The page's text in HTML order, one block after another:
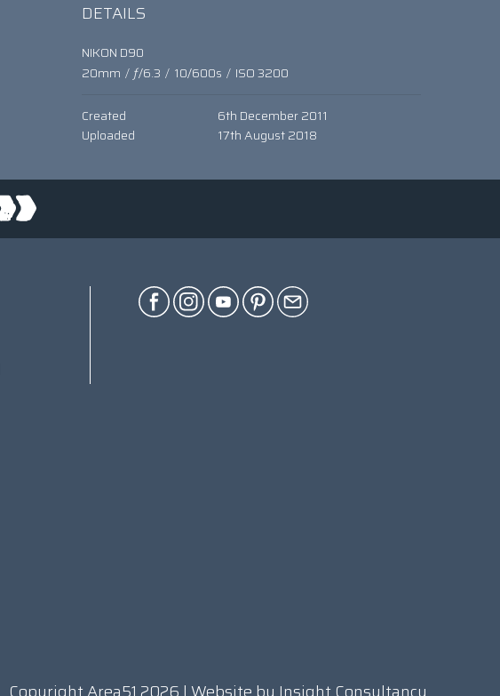
DETAILS
NIKON D90
20mm / ƒ/6.3 / 10/600s / ISO 3200
Created
6th December 2011
Uploaded
17th August 2018